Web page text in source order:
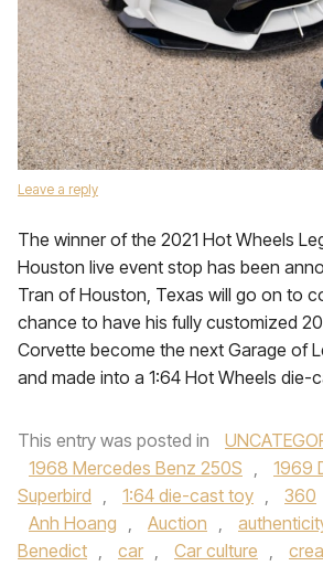
Leave a reply
The winner of the 2021 Hot Wheels
Houston live event stop has been
Tran of Houston, Texas will go on to
chance to have his fully customized
Corvette become the next Garage of
and made into a 1:64 Hot Wheels die-
This entry was posted in
1968 Mercedes Benz 250S ,
1969
Superbird , 1:64 die-cast toy , 360
Anh Hoang , Auction ,
Benedict , car , Car culture ,